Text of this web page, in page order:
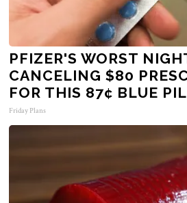
PFIZER'S WORST
CANCELING $80
FOR THIS 87¢ BLUE
Friday Plans